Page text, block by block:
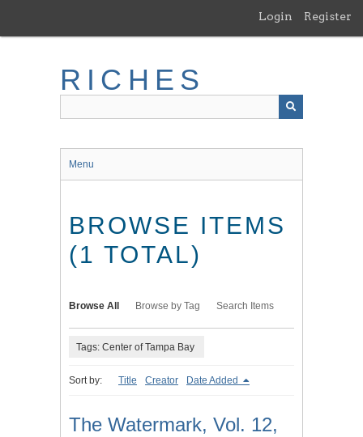
main
Login Register
RICHES
Menu
BROWSE ITEMS
(1 TOTAL)
Browse All Browse by Tag Search Items
Tags: Center of Tampa Bay
Sort by: Title Creator Date Added
The Watermark, Vol. 12,